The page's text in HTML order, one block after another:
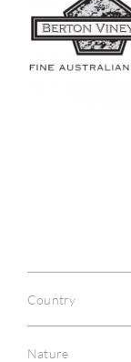
Country
Nature